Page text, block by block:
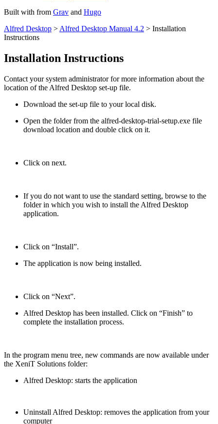
Built with from Grav and Hugo
Alfred Desktop > Alfred Desktop Manual 4.2 > Installation
Instructions
Installation Instructions
Contact your system administrator for more information about the
location of the Alfred Desktop set-up file.
Download the set-up file to your local disk.
Open the folder from the alfred-desktop-trial-setup.exe file
download location and double click on it.
Click on next.
If you do not want to use the standard setting, browse to the
folder in which you wish to install the Alfred Desktop
application.
Click on “Install”.
The application is now being installed.
Click on “Next”.
Alfred Desktop has been installed. Click on “Finish” to
complete the installation process.
In the program menu tree, new commands are now available under
the XeniT Solutions folder:
Alfred Desktop: starts the application
Uninstall Alfred Desktop: removes the application from your
computer